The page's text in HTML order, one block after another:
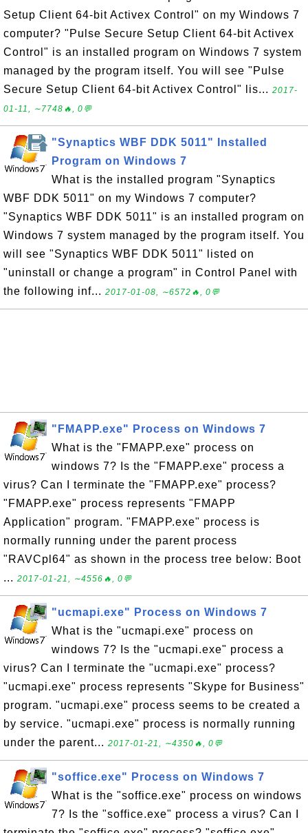
Setup Client 64-bit Activex Control" on my Windows 7
computer? "Pulse Secure Setup Client 64-bit Activex
Control" is an installed program on Windows 7 system
managed by the program itself. You will see "Pulse
Secure Setup Client 64-bit Activex Control" lis... 2017-
01-11, ∼7748🔥, 0💬
"Synaptics WBF DDK 5011" Installed
Program on Windows 7
What is the installed program "Synaptics
WBF DDK 5011" on my Windows 7 computer?
"Synaptics WBF DDK 5011" is an installed program on
Windows 7 system managed by the program itself. You
will see "Synaptics WBF DDK 5011" listed on
"uninstall or change a program" in Control Panel with
the following inf... 2017-01-08, ∼6572🔥, 0💬
"FMAPP.exe" Process on Windows 7
What is the "FMAPP.exe" process on
windows 7? Is the "FMAPP.exe" process a
virus? Can I terminate the "FMAPP.exe" process?
"FMAPP.exe" process represents "FMAPP
Application" program. "FMAPP.exe" process is
normally running under the parent process
"RAVCpl64" as shown in the process tree below: Boot
... 2017-01-21, ∼4556🔥, 0💬
"ucmapi.exe" Process on Windows 7
What is the "ucmapi.exe" process on
windows 7? Is the "ucmapi.exe" process a
virus? Can I terminate the "ucmapi.exe" process?
"ucmapi.exe" process represents "Skype for Business"
program. "ucmapi.exe" process seems to be created a
by service. "ucmapi.exe" process is normally running
under the parent... 2017-01-21, ∼4350🔥, 0💬
"soffice.exe" Process on Windows 7
What is the "soffice.exe" process on windows
7? Is the "soffice.exe" process a virus? Can I